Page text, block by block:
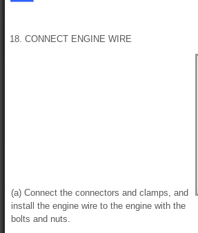
18. CONNECT ENGINE WIRE
(a) Connect the connectors and clamps, and
install the engine wire to the engine with the
bolts and nuts.